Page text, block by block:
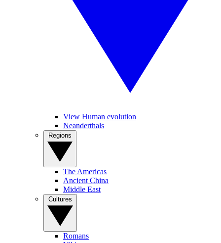
View Human evolution
Neanderthals
The Americas
Ancient China
Middle East
Romans